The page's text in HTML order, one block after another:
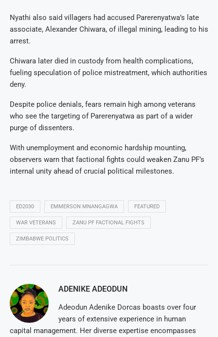
Nyathi also said villagers had accused Parerenyatwa’s late
associate, Alexander Chiwara, of illegal mining, leading to his
arrest.
Chiwara later died in custody from health complications,
fueling speculation of police mistreatment, which authorities
deny.
Despite police denials, fears remain high among veterans
who see the targeting of Parerenyatwa as part of a wider
purge of dissenters.
With unemployment and economic hardship mounting,
observers warn that factional fights could weaken Zanu PF’s
internal unity ahead of crucial political milestones.
ED2030 EMMERSON MNANGAGWA FEATURED
WAR VETERANS ZANU PF FACTIONAL FIGHTS
ZIMBABWE POLITICS
ADENIKE ADEODUN
Adeodun Adenike Dorcas boasts over four
years of extensive experience in human
capital management. Her diverse expertise encompasses